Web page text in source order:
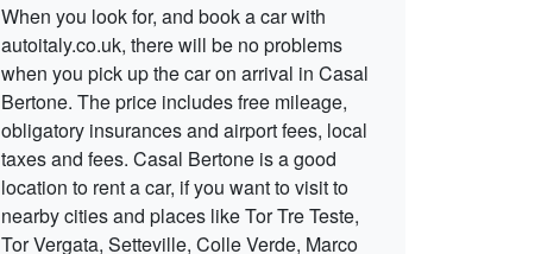
When you look for, and book a car with
autoitaly.co.uk, there will be no problems
when you pick up the car on arrival in Casal
Bertone. The price includes free mileage,
obligatory insurances and airport fees, local
taxes and fees. Casal Bertone is a good
location to rent a car, if you want to visit to
nearby cities and places like Tor Tre Teste,
Tor Vergata, Setteville, Colle Verde, Marco